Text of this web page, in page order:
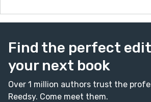
Find the perfect
your next book
Over 1 million authors trust the
Reedsy. Come meet them.